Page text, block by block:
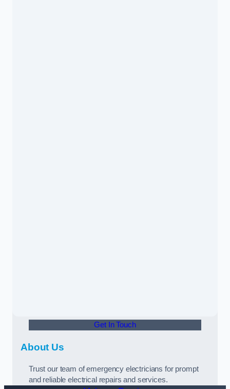
Get In Touch
About Us
Trust our team of emergency electricians for prompt
and reliable electrical repairs and services.